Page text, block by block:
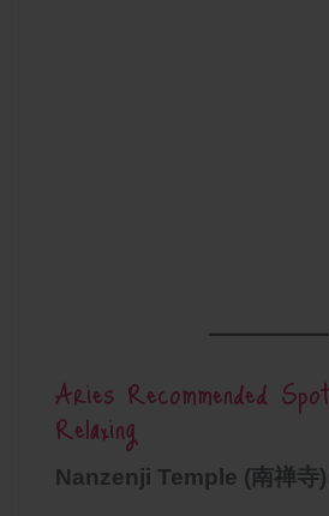
Aries Recommended
Relaxing
Nanzenji Temple (南禅寺